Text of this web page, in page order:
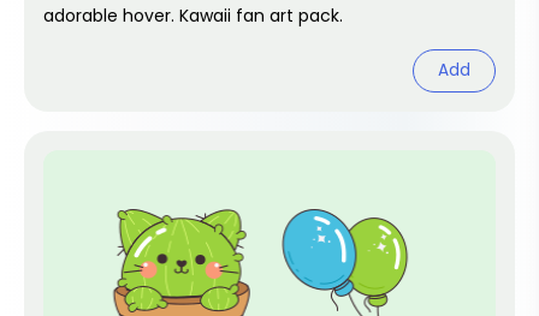
adorable hover. Kawaii fan art pack.
Add